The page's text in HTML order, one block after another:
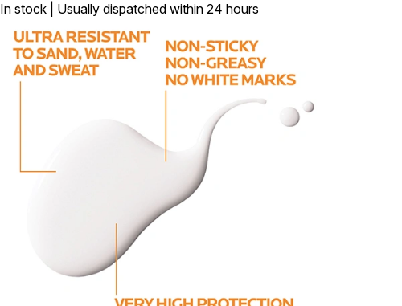
In stock | Usually dispatched within 24 hours